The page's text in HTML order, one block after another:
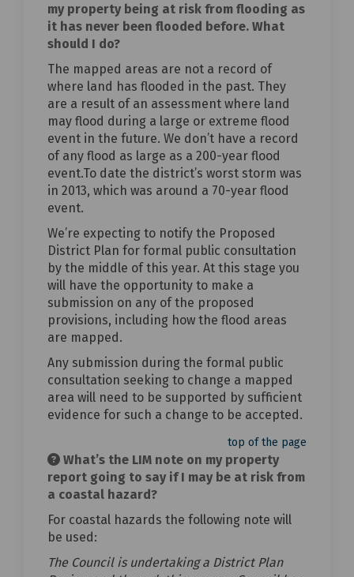
my property being at risk from flooding as
it has never been flooded before. What
should I do?
The mapped areas are not a record of
where land has flooded in the past. They
are a result of an assessment where land
may flood during a large or extreme flood
event in the future. We don’t have a record
of any flood as large as a 200-year flood
event.To date the district’s worst storm was
in 2013, which was around a 70-year flood
event.
We’re expecting to notify the Proposed
District Plan for formal public consultation
by the middle of this year. At this stage you
will have the opportunity to make a
submission on any of the proposed
provisions, including how the flood areas
are mapped.
Any submission during the formal public
consultation seeking to change a mapped
area will need to be supported by sufficient
evidence for such a change to be accepted.
top of the page
What’s the LIM note on my property
report going to say if I may be at risk from
a coastal hazard?
For coastal hazards the following note will
be used:
The Council is undertaking a District Plan